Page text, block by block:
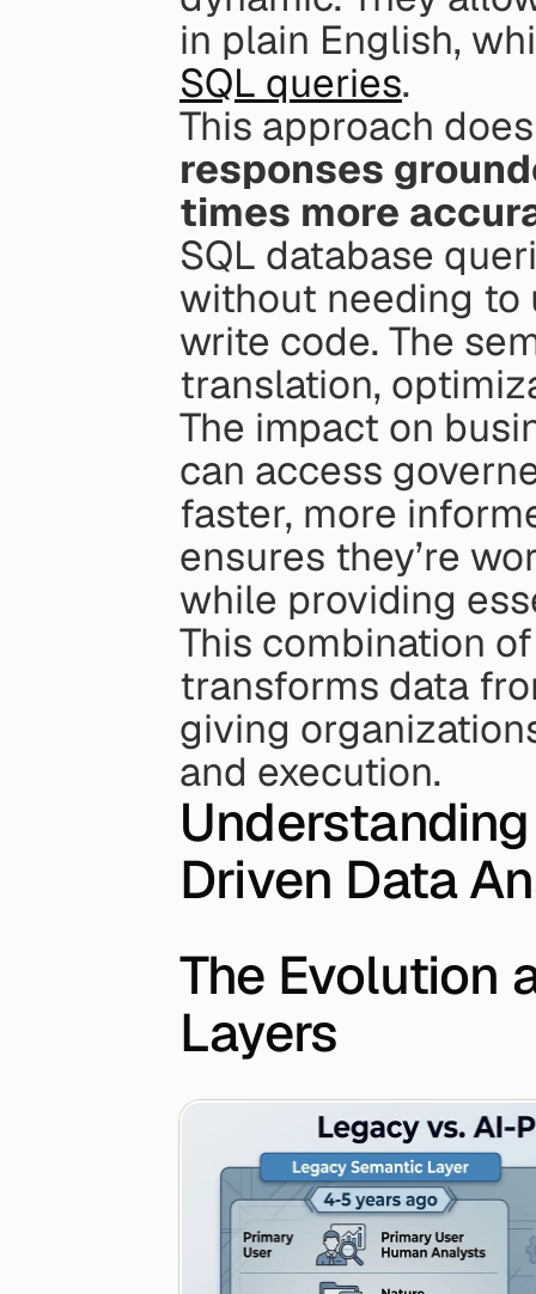
in plain English,
SQL queries.
This approach
responses
times more
SQL database
without needing to
write code. The
translation,
The impact on
can access
faster, more
ensures they’re
while providing
This combination
transforms data
giving
and execution.
Driven Data
The Evolution
Layers